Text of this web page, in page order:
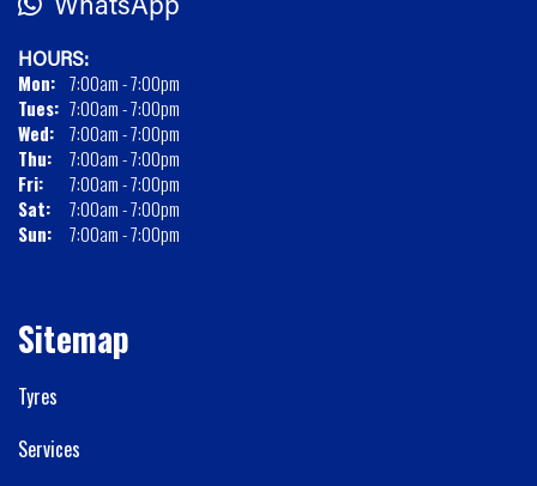
HOURS:
Mon: 7:00am - 7:00pm
Tues: 7:00am - 7:00pm
Wed: 7:00am - 7:00pm
Thu:
7:00am - 7:00pm
Fri:
7:00am - 7:00pm
Sat:
7:00am - 7:00pm
Sun:
7:00am - 7:00pm
Sitemap
Tyres
Services